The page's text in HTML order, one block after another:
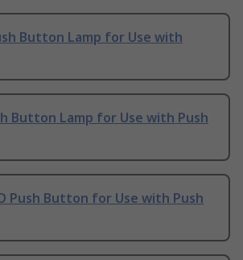
Button Lamp for Use with
Button Lamp for Use with Push
Push Button for Use with Push